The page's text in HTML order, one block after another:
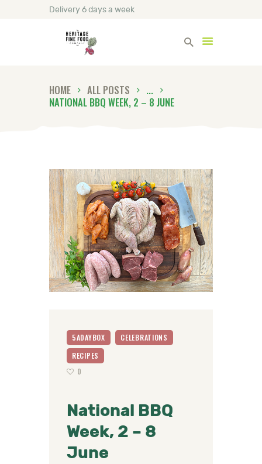
Delivery 6 days a week
HOME ALL POSTS
...
NATIONAL BBQ WEEK, 2 – 8 JUNE
Heritage Fine Foods
HOME
FIND OUT MORE
5ADAYBOX
CELEBRATIONS
RECIPES
0
National BBQ
Week, 2 – 8
June